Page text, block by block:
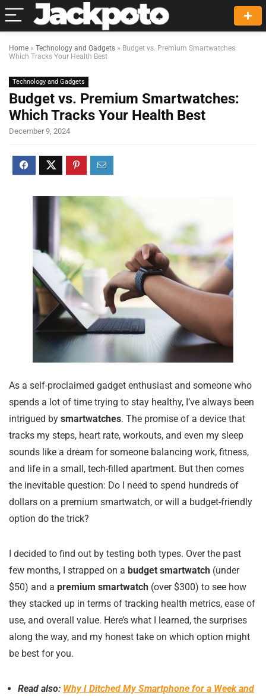
Home » Technology and Gadgets » Budget vs. Premium Smartwatches:
Which Tracks Your Health Best
Technology and Gadgets
Budget vs. Premium Smartwatches:
Which Tracks Your Health Best
December 9, 2024
As a self-proclaimed gadget enthusiast and someone who
spends a lot of time trying to stay healthy, I’ve always been
intrigued by smartwatches. The promise of a device that
tracks my steps, heart rate, workouts, and even my sleep
sounds like a dream for someone balancing work, fitness,
and life in a small, tech-filled apartment. But then comes
the inevitable question: Do I need to spend hundreds of
dollars on a premium smartwatch, or will a budget-friendly
option do the trick?
I decided to find out by testing both types. Over the past
few months, I strapped on a budget smartwatch (under
$50) and a premium smartwatch (over $300) to see how
they stacked up in terms of tracking health metrics, ease of
use, and overall value. Here’s what I learned, the surprises
along the way, and my honest take on which option might
be best for you.
Read also: Why I Ditched My Smartphone for a Week and